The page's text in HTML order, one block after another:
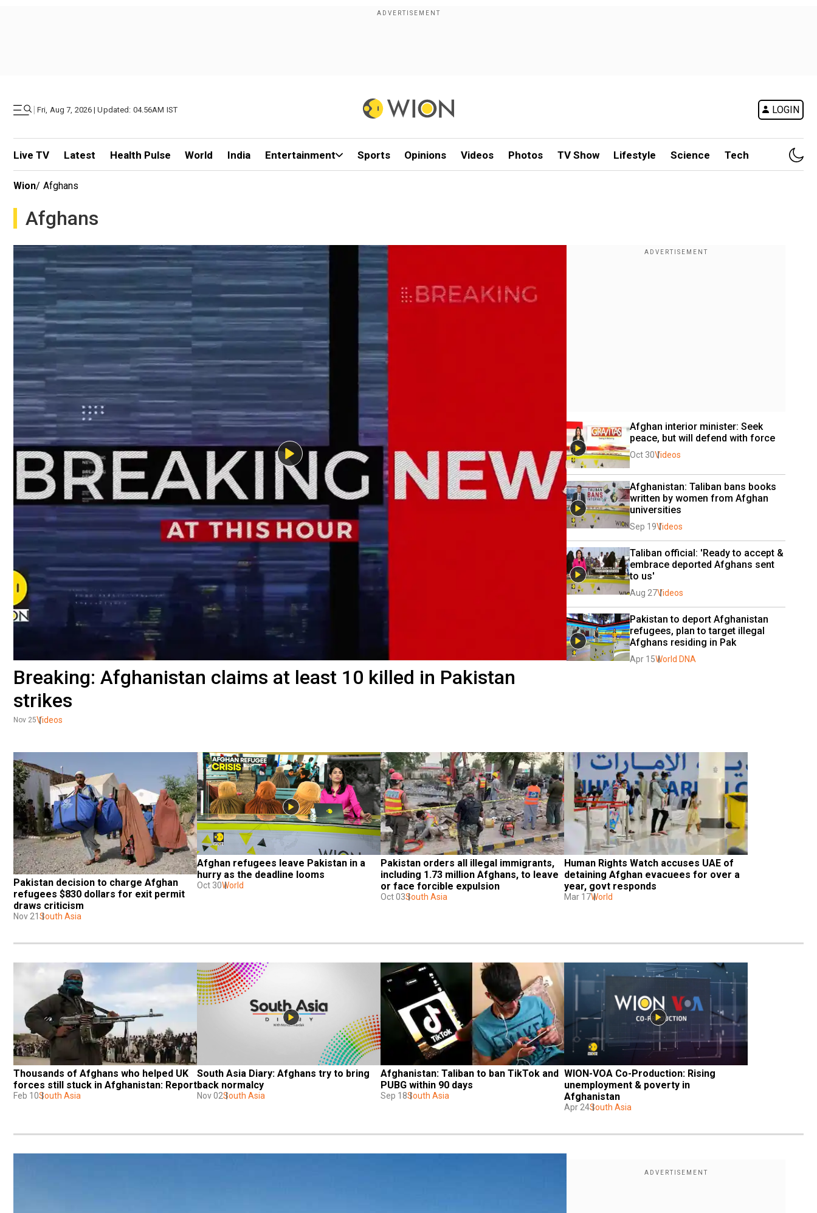
| Fri, Aug 7, 2026 | Updated: 04.56AM IST LOGIN
Live TV Latest Health Pulse World India Entertainment Sports Opinions Videos Photos TV Show Lifestyle Science Tech
Wion/ Afghans
Afghans
Breaking: Afghanistan claims at least 10 killed in Pakistan
strikes
Nov 25Videos
Afghan interior minister: Seek
peace, but will defend with force
Oct 30Videos
Afghanistan: Taliban bans books
written by women from Afghan
universities
Sep 19Videos
Taliban official: 'Ready to accept &
embrace deported Afghans sent
to us'
Aug 27Videos
Pakistan to deport Afghanistan
refugees, plan to target illegal
Afghans residing in Pak
Apr 15World DNA
Pakistan decision to charge Afghan
refugees $830 dollars for exit permit
draws criticism
Nov 21South Asia
Afghan refugees leave Pakistan in a
hurry as the deadline looms
Oct 30World
Pakistan orders all illegal immigrants,
including 1.73 million Afghans, to leave
or face forcible expulsion
Oct 03South Asia
Human Rights Watch accuses UAE of
detaining Afghan evacuees for over a
year, govt responds
Mar 17World
Thousands of Afghans who helped UK
forces still stuck in Afghanistan: Report
Feb 10South Asia
South Asia Diary: Afghans try to bring
back normalcy
Nov 02South Asia
Afghanistan: Taliban to ban TikTok and
PUBG within 90 days
Sep 18South Asia
WION-VOA Co-Production: Rising
unemployment & poverty in
Afghanistan
Apr 24South Asia